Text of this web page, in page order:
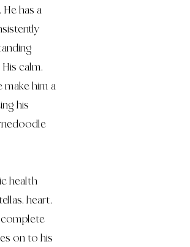
has a
calm,
him a
his
health
heart,
on to his